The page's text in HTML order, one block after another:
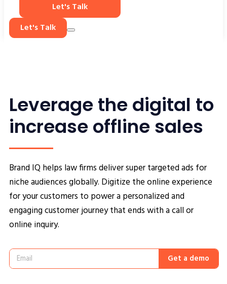
Let's Talk
Let's Talk
Leverage the digital to
increase offline sales
Brand IQ helps law firms deliver super targeted ads for
niche audiences globally. Digitize the online experience
for your customers to power a personalized and
engaging customer journey that ends with a call or
online inquiry.
Get a demo